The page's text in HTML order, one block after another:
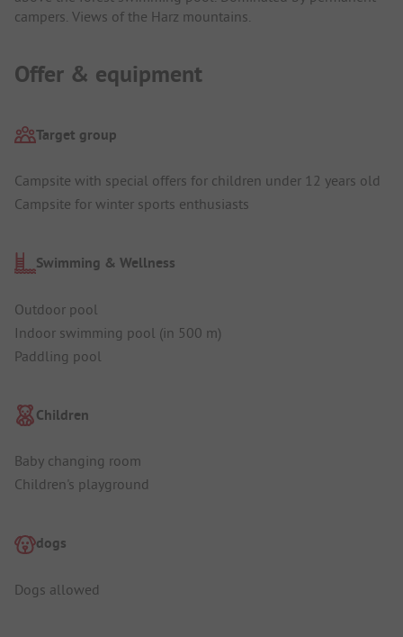
campers. Views of the Harz mountains.
Offer & equipment
Target group
Campsite with special offers for children under 12 years old
Campsite for winter sports enthusiasts
Swimming & Wellness
Outdoor pool
Indoor swimming pool (in 500 m)
Paddling pool
Children
Baby changing room
Children's playground
dogs
Dogs allowed